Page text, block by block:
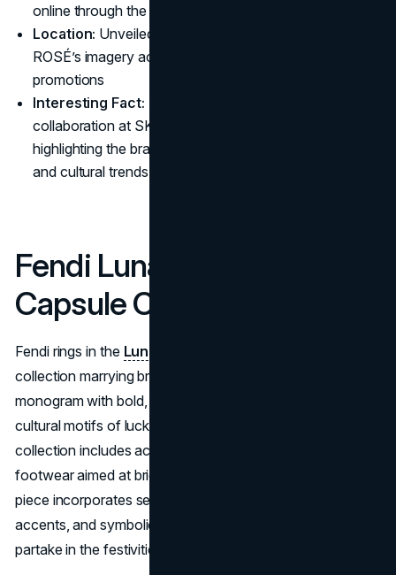
online through the
Location: Unveiled via a global campaign featuring
ROSÉ’s imagery across social media and in-store
promotions
Interesting Fact:
collaboration at SKIMS to be fronted by a K-pop star,
highlighting the brand’s reach into international music
and cultural trends
Fendi Lunar New Year
Capsule Collection
Fendi rings in the Lunar New Year
collection marrying brand signatures like the FF
monogram with bold, celebratory colors. Drawing on
cultural motifs of luck, renewal, and prosperity, the
collection includes accessories, ready-to-wear, and
footwear aimed at bridging tradition and modernity. Each
piece incorporates seasonal flourishes: florals, metallic
accents, and symbolic hues, inviting global audiences to
partake in the festivities.